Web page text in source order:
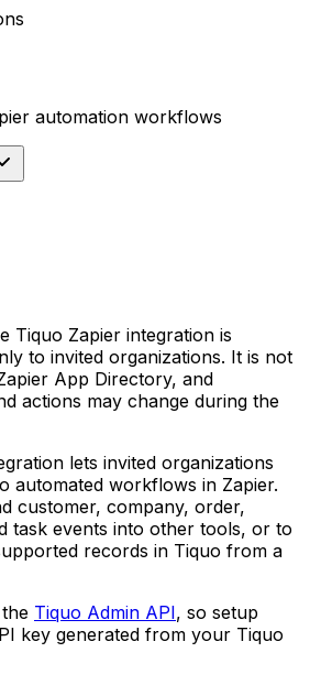
automation workflows
Tiquo Zapier integration is
to invited organizations. It is not
App Directory, and
actions may change during the
lets invited organizations
automated workflows in Zapier.
customer, company, order,
task events into other tools, or to
records in Tiquo from a
Tiquo Admin API, so setup
key generated from your Tiquo